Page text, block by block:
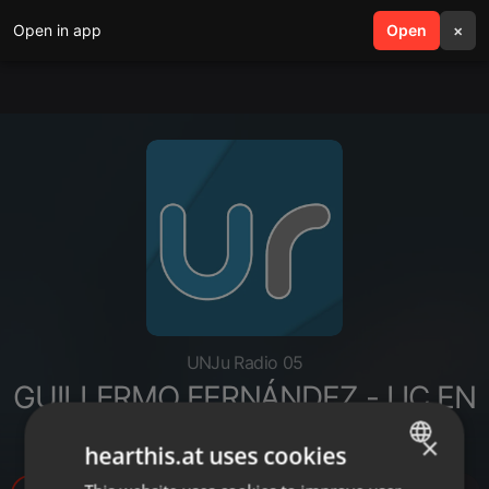
Open in app Open ×
search menu
UNJu Radio 05
GUILLERMO FERNÁNDEZ - LIC EN
×
hearthis.at uses cookies